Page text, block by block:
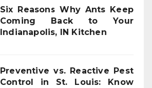
Six Reasons Why Ants Keep
Coming Back to Your
Indianapolis, IN Kitchen
Preventive vs. Reactive Pest
Control in St. Louis: Know